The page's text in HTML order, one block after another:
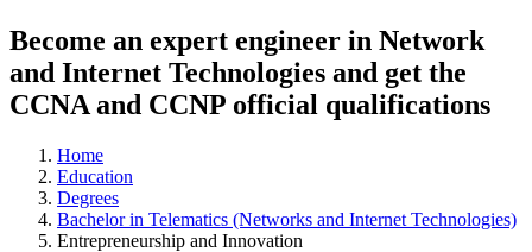
Become an expert engineer in Network
and Internet Technologies and get the
CCNA and CCNP official qualifications
Home
Education
Degrees
Bachelor in Telematics (Networks and Internet Technologies)
Entrepreneurship and Innovation